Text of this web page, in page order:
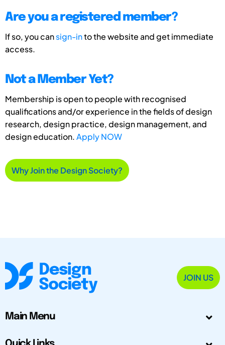
Are you a registered member?
If so, you cansign-into the website and get immediate
access.
Not a Member Yet?
Membership is open to people with recognised
qualifications and/or experience in the fields of design
research, design practice, design management, and
design education.Apply NOW
Why Join the Design Society?
JOIN US
Main Menu